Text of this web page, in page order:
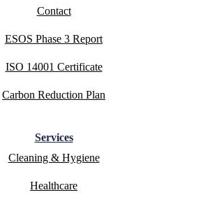
Contact
ESOS Phase 3 Report
ISO 14001 Certificate
Carbon Reduction Plan
Services
Cleaning & Hygiene
Healthcare